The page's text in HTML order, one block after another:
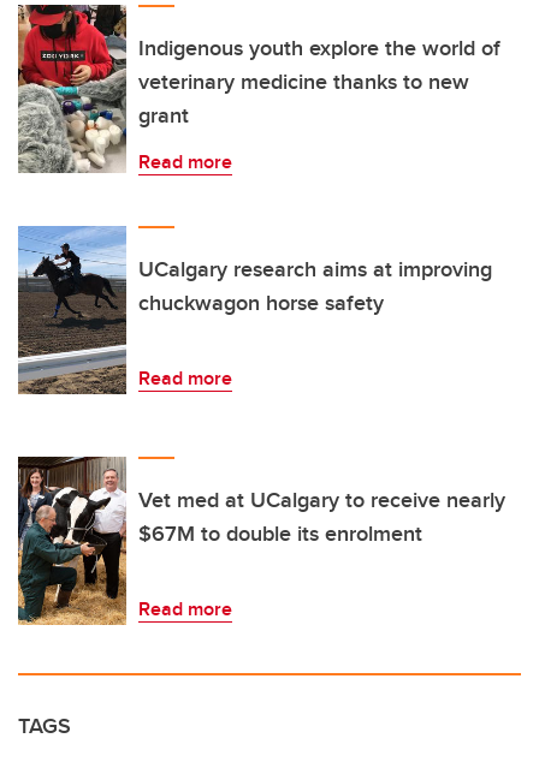
Indigenous youth explore the world of
veterinary medicine thanks to new
grant
Read more
UCalgary research aims at improving
chuckwagon horse safety
Read more
Vet med at UCalgary to receive nearly
$67M to double its enrolment
Read more
TAGS